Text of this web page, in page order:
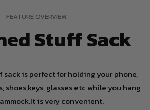
FEATURE OVERVIEW
Stuff Sack
is perfect for holding your phone,
shoes,keys, glasses etc while you hang
is very convenient.